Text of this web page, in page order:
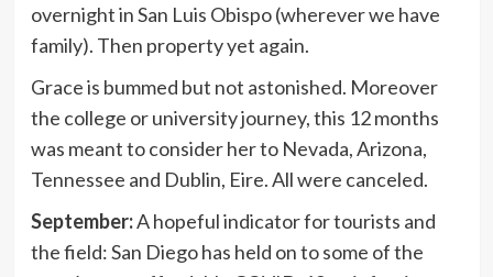
overnight in San Luis Obispo (wherever we have
family). Then property yet again.
Grace is bummed but not astonished. Moreover
the college or university journey, this 12 months
was meant to consider her to Nevada, Arizona,
Tennessee and Dublin, Eire. All were canceled.
September:A hopeful indicator for tourists and
the field: San Diego has held on to some of the